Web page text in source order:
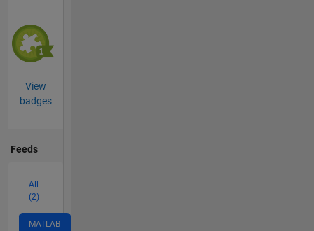
View
badges
Feeds
All
(2)
MATLAB